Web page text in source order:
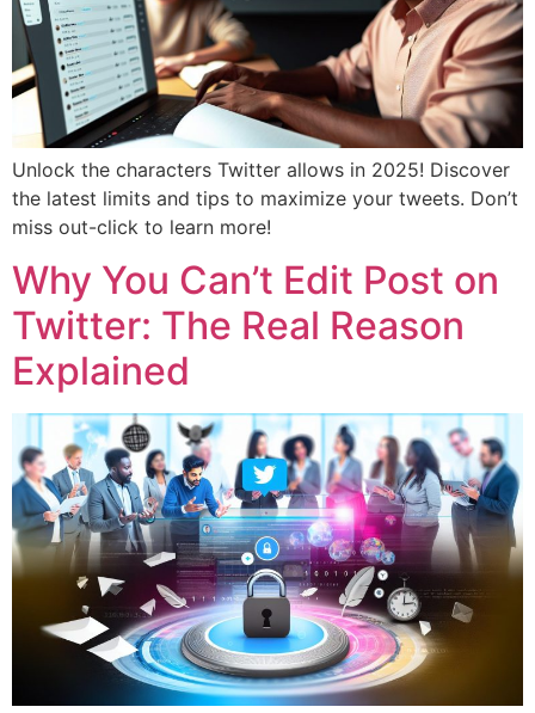
Unlock the characters Twitter allows in 2025! Discover
the latest limits and tips to maximize your tweets. Don’t
miss out-click to learn more!
Why You Can’t Edit Post on
Twitter: The Real Reason
Explained